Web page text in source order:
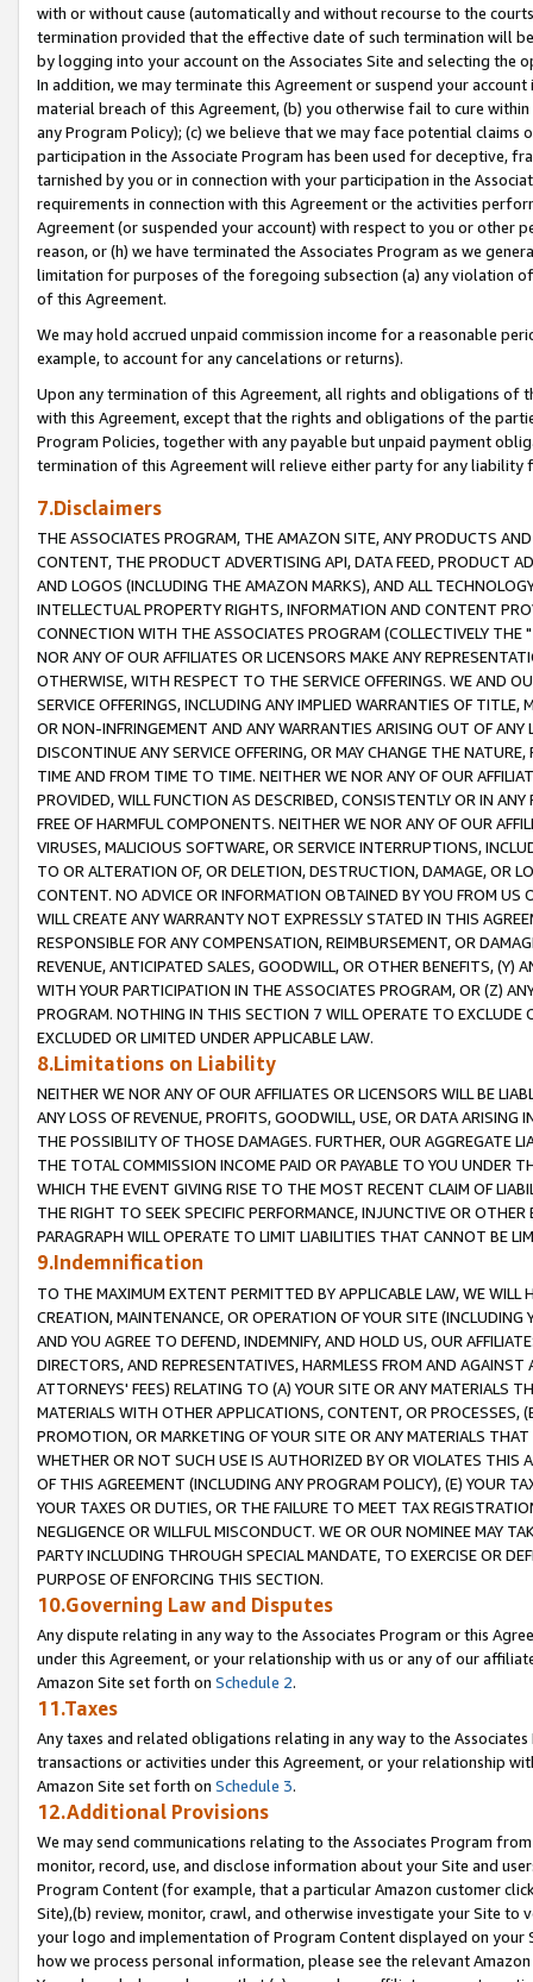
with or without cause (automatically and without recourse to the
termination provided that the effective date of such termination will
by logging into your account on the Associates Site and selecting the
In addition, we may terminate this Agreement or suspend your
material breach of this Agreement, (b) you otherwise fail to cure
any Program Policy); (c) we believe that we may face potential
participation in the Associate Program has been used for deceptive,
tarnished by you or in connection with your participation in the
requirements in connection with this Agreement or the activities
Agreement (or suspended your account) with respect to you or other
reason, or (h) we have terminated the Associates Program as we
limitation for purposes of the foregoing subsection (a) any violation
of this Agreement.
We may hold accrued unpaid commission income for a reasonable
example, to account for any cancelations or returns).
Upon any termination of this Agreement, all rights and obligations of
with this Agreement, except that the rights and obligations of the
Program Policies, together with any payable but unpaid payment
termination of this Agreement will relieve either party for any liability
7.Disclaimers
THE ASSOCIATES PROGRAM, THE AMAZON SITE, ANY PRODUCTS
CONTENT, THE PRODUCT ADVERTISING API, DATA FEED, PRODUCT
AND LOGOS (INCLUDING THE AMAZON MARKS), AND ALL
INTELLECTUAL PROPERTY RIGHTS, INFORMATION AND CONTENT
CONNECTION WITH THE ASSOCIATES PROGRAM (COLLECTIVELY THE "
NOR ANY OF OUR AFFILIATES OR LICENSORS MAKE ANY
OTHERWISE, WITH RESPECT TO THE SERVICE OFFERINGS. WE AND
SERVICE OFFERINGS, INCLUDING ANY IMPLIED WARRANTIES OF
OR NON-INFRINGEMENT AND ANY WARRANTIES ARISING OUT OF ANY
DISCONTINUE ANY SERVICE OFFERING, OR MAY CHANGE THE
TIME AND FROM TIME TO TIME. NEITHER WE NOR ANY OF OUR
PROVIDED, WILL FUNCTION AS DESCRIBED, CONSISTENTLY OR IN
FREE OF HARMFUL COMPONENTS. NEITHER WE NOR ANY OF OUR
VIRUSES, MALICIOUS SOFTWARE, OR SERVICE INTERRUPTIONS,
TO OR ALTERATION OF, OR DELETION, DESTRUCTION, DAMAGE, OR
CONTENT. NO ADVICE OR INFORMATION OBTAINED BY YOU FROM
WILL CREATE ANY WARRANTY NOT EXPRESSLY STATED IN THIS
RESPONSIBLE FOR ANY COMPENSATION, REIMBURSEMENT, OR
REVENUE, ANTICIPATED SALES, GOODWILL, OR OTHER BENEFITS,
WITH YOUR PARTICIPATION IN THE ASSOCIATES PROGRAM, OR (Z)
PROGRAM. NOTHING IN THIS SECTION 7 WILL OPERATE TO
EXCLUDED OR LIMITED UNDER APPLICABLE LAW.
8.Limitations on Liability
NEITHER WE NOR ANY OF OUR AFFILIATES OR LICENSORS WILL BE
ANY LOSS OF REVENUE, PROFITS, GOODWILL, USE, OR DATA ARISING
THE POSSIBILITY OF THOSE DAMAGES. FURTHER, OUR AGGREGATE
THE TOTAL COMMISSION INCOME PAID OR PAYABLE TO YOU UNDER
WHICH THE EVENT GIVING RISE TO THE MOST RECENT CLAIM OF
THE RIGHT TO SEEK SPECIFIC PERFORMANCE, INJUNCTIVE OR
PARAGRAPH WILL OPERATE TO LIMIT LIABILITIES THAT CANNOT BE
9.Indemnification
TO THE MAXIMUM EXTENT PERMITTED BY APPLICABLE LAW, WE WILL
CREATION, MAINTENANCE, OR OPERATION OF YOUR SITE (INCLUDING
AND YOU AGREE TO DEFEND, INDEMNIFY, AND HOLD US, OUR
DIRECTORS, AND REPRESENTATIVES, HARMLESS FROM AND
ATTORNEYS' FEES) RELATING TO (A) YOUR SITE OR ANY MATERIALS
MATERIALS WITH OTHER APPLICATIONS, CONTENT, OR PROCESSES,
PROMOTION, OR MARKETING OF YOUR SITE OR ANY MATERIALS
WHETHER OR NOT SUCH USE IS AUTHORIZED BY OR VIOLATES THIS
OF THIS AGREEMENT (INCLUDING ANY PROGRAM POLICY), (E) YOUR
YOUR TAXES OR DUTIES, OR THE FAILURE TO MEET TAX
NEGLIGENCE OR WILLFUL MISCONDUCT. WE OR OUR NOMINEE MAY
PARTY INCLUDING THROUGH SPECIAL MANDATE, TO EXERCISE OR
PURPOSE OF ENFORCING THIS SECTION.
10.Governing Law and Disputes
Any dispute relating in any way to the Associates Program or this
under this Agreement, or your relationship with us or any of our
Amazon Site set forth on Schedule 2.
11.Taxes
Any taxes and related obligations relating in any way to the
transactions or activities under this Agreement, or your relationship
Amazon Site set forth on Schedule 3.
12.Additional Provisions
We may send communications relating to the Associates Program
monitor, record, use, and disclose information about your Site and
Program Content (for example, that a particular Amazon customer
Site),(b) review, monitor, crawl, and otherwise investigate your Site
your logo and implementation of Program Content displayed on
how we process personal information, please see the relevant